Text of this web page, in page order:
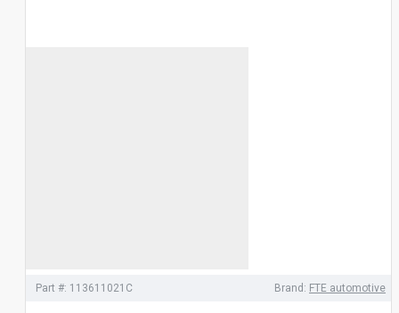
Part #: 113611021C Brand: FTE automotive